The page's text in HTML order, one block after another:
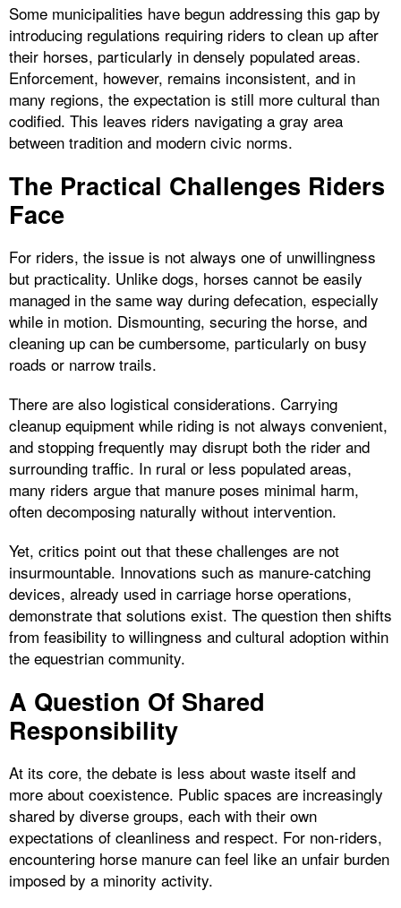
Some municipalities have begun addressing this gap by
introducing regulations requiring riders to clean up after
their horses, particularly in densely populated areas.
Enforcement, however, remains inconsistent, and in
many regions, the expectation is still more cultural than
codified. This leaves riders navigating a gray area
between tradition and modern civic norms.
The Practical Challenges Riders
Face
For riders, the issue is not always one of unwillingness
but practicality. Unlike dogs, horses cannot be easily
managed in the same way during defecation, especially
while in motion. Dismounting, securing the horse, and
cleaning up can be cumbersome, particularly on busy
roads or narrow trails.
There are also logistical considerations. Carrying
cleanup equipment while riding is not always convenient,
and stopping frequently may disrupt both the rider and
surrounding traffic. In rural or less populated areas,
many riders argue that manure poses minimal harm,
often decomposing naturally without intervention.
Yet, critics point out that these challenges are not
insurmountable. Innovations such as manure-catching
devices, already used in carriage horse operations,
demonstrate that solutions exist. The question then shifts
from feasibility to willingness and cultural adoption within
the equestrian community.
A Question Of Shared
Responsibility
At its core, the debate is less about waste itself and
more about coexistence. Public spaces are increasingly
shared by diverse groups, each with their own
expectations of cleanliness and respect. For non-riders,
encountering horse manure can feel like an unfair burden
imposed by a minority activity.